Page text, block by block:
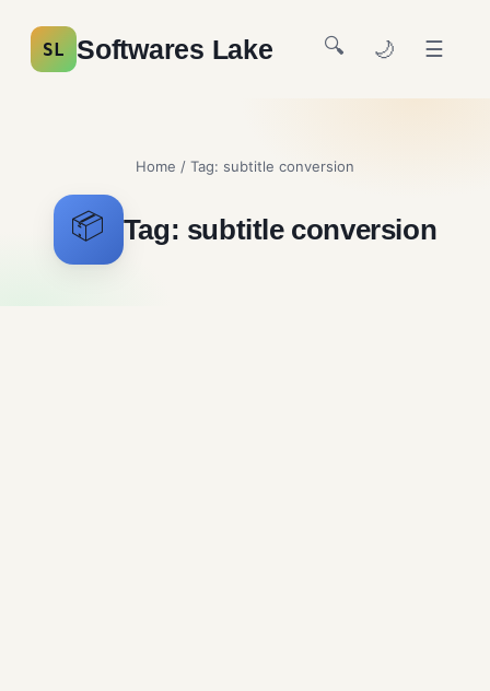
SL Softwares Lake 🔍 🌙 ☰
Home / Tag: subtitle conversion
📦 Tag: subtitle conversion